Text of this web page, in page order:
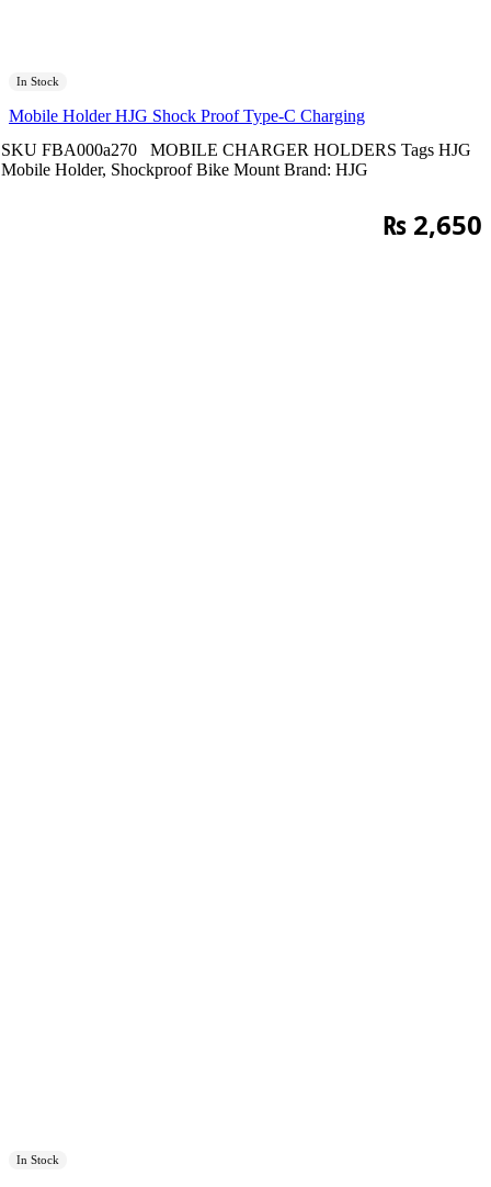
In Stock
Mobile Holder HJG Shock Proof Type-C Charging
SKU FBA000a270 MOBILE CHARGER HOLDERS Tags HJG
Mobile Holder, Shockproof Bike Mount Brand: HJG
₨ 2,650
In Stock